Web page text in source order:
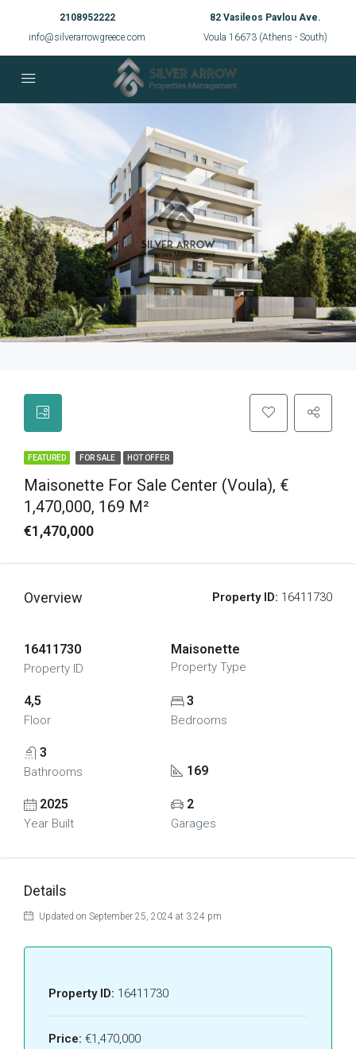
2108952222
info@silverarrowgreece.com
82 Vasileos Pavlou Ave.
Voula 16673 (Athens - South)
FEATURED FOR SALE HOT OFFER
Maisonette For Sale Center (Voula), €
1,470,000, 169 M²
€1,470,000
Overview Property ID: 16411730
16411730
Property ID
Maisonette
Property Type
4,5
Floor
3
Bedrooms
3
Bathrooms 169
2025
Year Built
2
Garages
Details
Updated on September 25, 2024 at 3:24 pm
Property ID: 16411730
Price: €1,470,000